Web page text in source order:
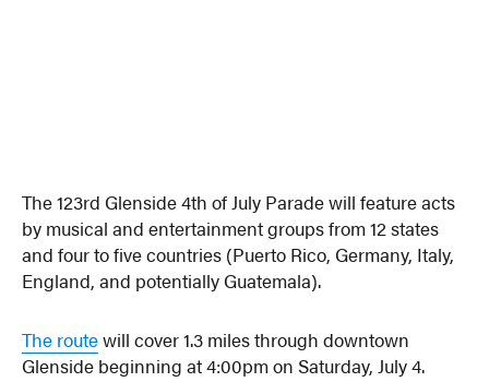
The 123rd Glenside 4th of July Parade will feature acts
by musical and entertainment groups from 12 states
and four to five countries (Puerto Rico, Germany, Italy,
England, and potentially Guatemala).
The routewill cover 1.3 miles through downtown
Glenside beginning at 4:00pm on Saturday, July 4.